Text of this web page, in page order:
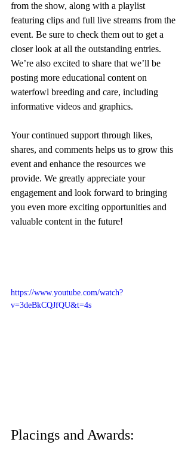
from the show, along with a playlist
featuring clips and full live streams from the
event. Be sure to check them out to get a
closer look at all the outstanding entries.
We’re also excited to share that we’ll be
posting more educational content on
waterfowl breeding and care, including
informative videos and graphics.
Your continued support through likes,
shares, and comments helps us to grow this
event and enhance the resources we
provide. We greatly appreciate your
engagement and look forward to bringing
you even more exciting opportunities and
valuable content in the future!
https://www.youtube.com/watch?
v=3deBkCQJfQU&t=4s
Placings and Awards: